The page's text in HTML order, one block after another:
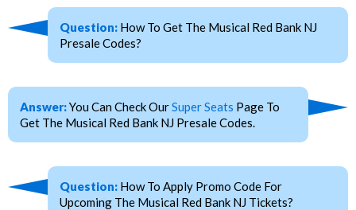
Question: How To Get The Musical Red Bank NJ
Presale Codes?
Answer:You Can Check OurSuper Seats Page To
Get The Musical Red Bank NJ Presale Codes.
Question: How To Apply Promo Code For
Upcoming The Musical Red Bank NJ Tickets?